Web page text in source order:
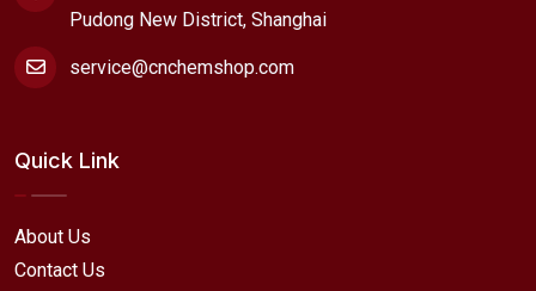
Pudong New District, Shanghai
service@cnchemshop.com
Quick Link
About Us
Contact Us